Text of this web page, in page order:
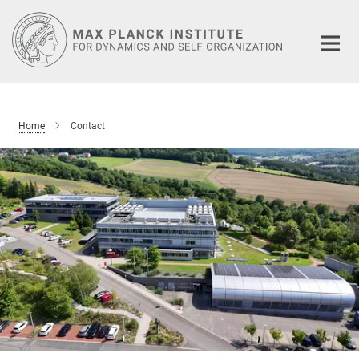
Main-
Content
Home Contact